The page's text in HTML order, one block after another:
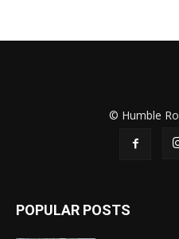
© Humble
POPULAR POSTS